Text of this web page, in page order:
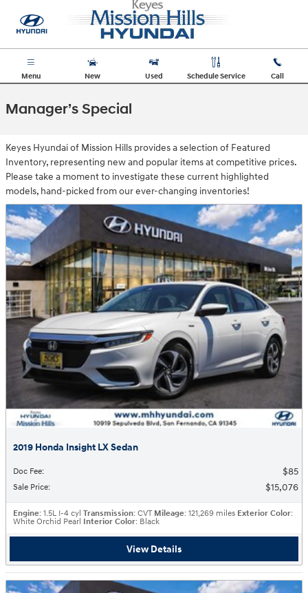
Menu New Used Schedule Service Call
Manager’s Special
Keyes Hyundai of Mission Hills provides a selection of Featured
Inventory, representing new and popular items at competitive prices.
Please take a moment to investigate these current highlighted
models, hand-picked from our ever-changing inventories!
2019 Honda Insight LX Sedan
Doc Fee: $85
Sale Price: $15,076
Engine: 1.5L I-4 cyl Transmission: CVT Mileage: 121,269 miles Exterior Color:
White Orchid Pearl Interior Color: Black
View Details